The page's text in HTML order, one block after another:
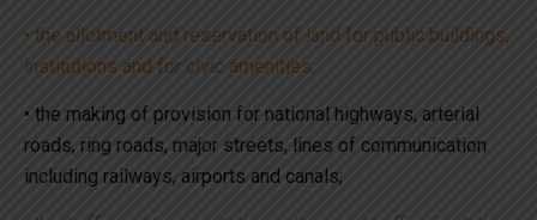
• the allotment and reservation of land for public buildings,
institutions and for civic amenities;
• the making of provision for national highways, arterial
roads, ring roads, major streets, lines of communication
including railways, airports and canals;